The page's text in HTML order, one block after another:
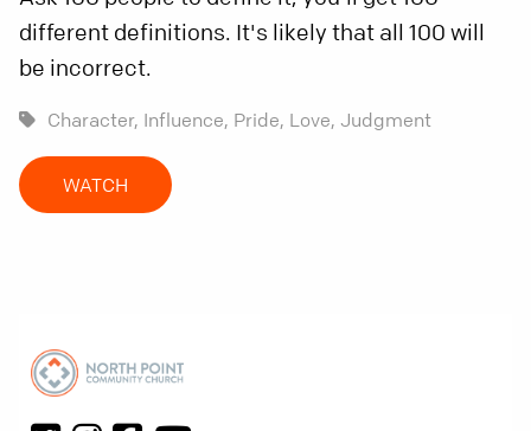
different definitions. It's likely that all 100 will
be incorrect.
Character, Influence, Pride, Love, Judgment
WATCH